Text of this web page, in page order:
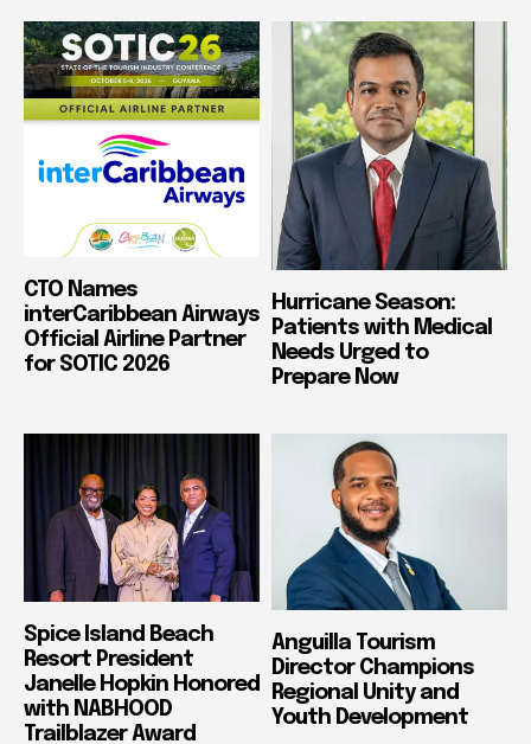
CTO Names
interCaribbean Airways
Official Airline Partner
for SOTIC 2026
Hurricane Season:
Patients with Medical
Needs Urged to
Prepare Now
Spice Island Beach
Resort President
Janelle Hopkin Honored
with NABHOOD
Trailblazer Award
Anguilla Tourism
Director Champions
Regional Unity and
Youth Development